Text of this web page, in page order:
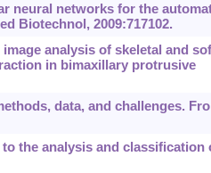
neural networks for the
Biotechnol, 2009:717102.
analysis of skeletal and
in bimaxillary protrusive
data, and challenges.
the analysis and classification